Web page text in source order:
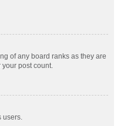
of any board ranks as they are
post count.